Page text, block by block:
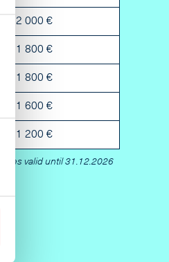
2 000 €
1 800 €
1 800 €
1 600 €
1 200 €
Prices valid until 31.12.2026